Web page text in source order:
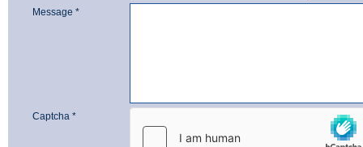
Message *
Captcha *